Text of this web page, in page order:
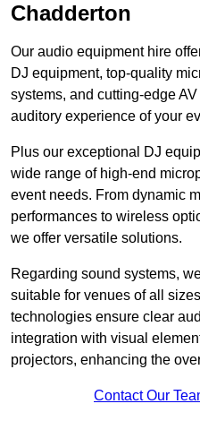
Chadderton
Our audio equipment hire
DJ equipment, top-quality
systems, and cutting-edge
auditory experience of your
Plus our exceptional DJ
wide range of high-end
event needs. From dynamic
performances to wireless
we offer versatile solutions.
Regarding sound systems,
suitable for venues of all
technologies ensure clear
integration with visual
projectors, enhancing the
Contact Our